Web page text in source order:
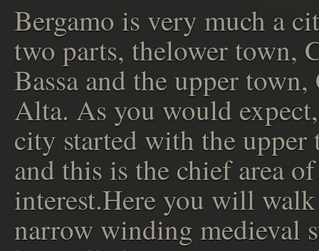
Bergamo is very much a
two parts, thelower town,
Bassa and the upper
Alta. As you would
city started with the upper
and this is the chief area of
interest.Here you will
narrow winding medieval